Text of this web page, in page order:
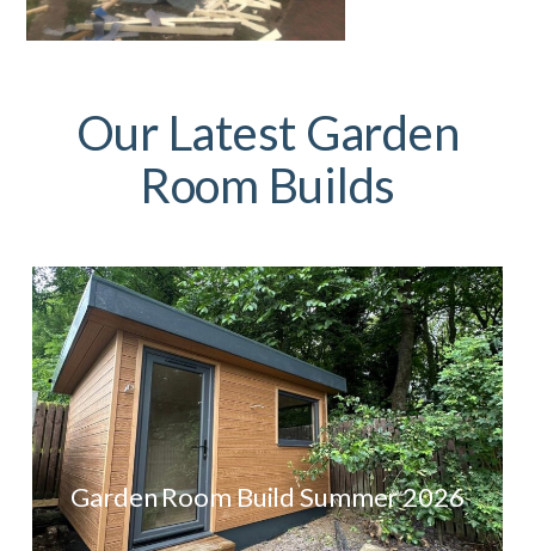
Our Latest Garden
Room Builds
Garden Room Build Summer 2026